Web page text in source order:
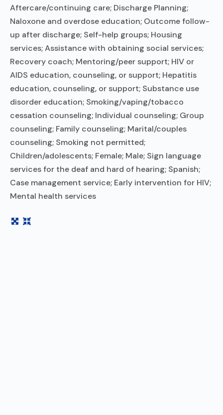
Aftercare/continuing care; Discharge Planning;
Naloxone and overdose education; Outcome follow-
up after discharge; Self-help groups; Housing
services; Assistance with obtaining social services;
Recovery coach; Mentoring/peer support; HIV or
AIDS education, counseling, or support; Hepatitis
education, counseling, or support; Substance use
disorder education; Smoking/vaping/tobacco
cessation counseling; Individual counseling; Group
counseling; Family counseling; Marital/couples
counseling; Smoking not permitted;
Children/adolescents; Female; Male; Sign language
services for the deaf and hard of hearing; Spanish;
Case management service; Early intervention for HIV;
Mental health services